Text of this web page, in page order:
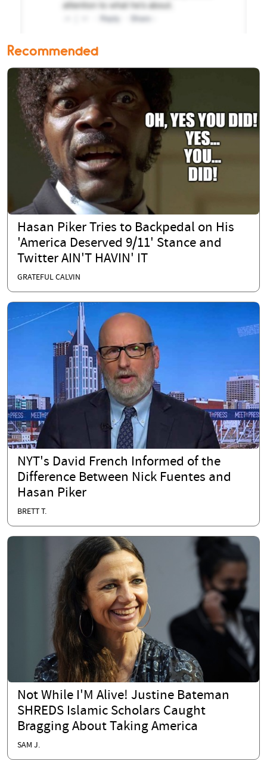
Recommended
Hasan Piker Tries to Backpedal on His
'America Deserved 9/11' Stance and
Twitter AIN'T HAVIN' IT
GRATEFUL CALVIN
NYT's David French Informed of the
Difference Between Nick Fuentes and
Hasan Piker
BRETT T.
Not While I'M Alive! Justine Bateman
SHREDS Islamic Scholars Caught
Bragging About Taking America
SAM J.